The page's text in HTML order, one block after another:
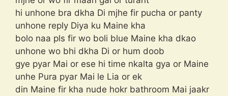
hi unhone bra dkha Di mjhe fir pucha or panty
unhone reply Diya ku Maine kha
bolo naa pls fir wo boli blue Maine kha dkao
unhone wo bhi dkha Di or hum doob
gye pyar Mai or ese hi time nkalta gya or Maine
unhe Pura pyar Mai le Lia or ek
din Maine fir kha nude hokr bathroom Mai jaakr